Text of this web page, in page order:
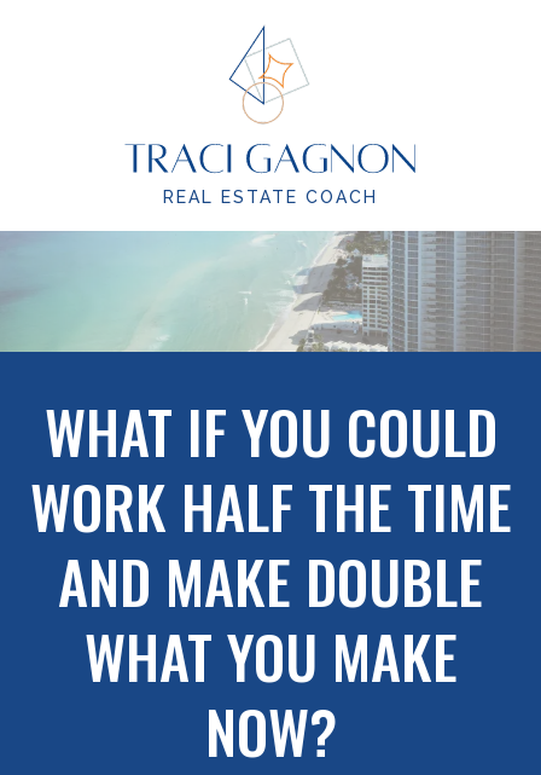
REAL ESTATE COACH
WHAT IF YOU COULD
WORK HALF THE TIME
AND MAKE DOUBLE
WHAT YOU MAKE
NOW?